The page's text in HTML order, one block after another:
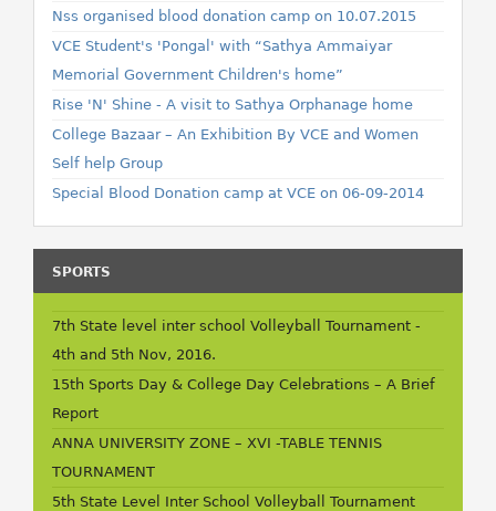
Nss organised blood donation camp on 10.07.2015
VCE Student's 'Pongal' with “Sathya Ammaiyar
Memorial Government Children's home”
Rise 'N' Shine - A visit to Sathya Orphanage home
College Bazaar – An Exhibition By VCE and Women
Self help Group
Special Blood Donation camp at VCE on 06-09-2014
SPORTS
7th State level inter school Volleyball Tournament -
4th and 5th Nov, 2016.
15th Sports Day & College Day Celebrations – A Brief
Report
ANNA UNIVERSITY ZONE – XVI -TABLE TENNIS
TOURNAMENT
5th State Level Inter School Volleyball Tournament